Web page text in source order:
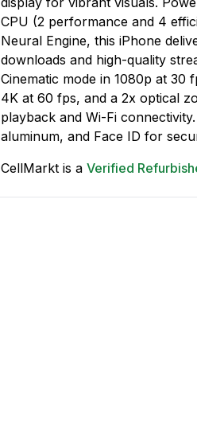
CPU (2 performance and 4
Neural Engine, this iPhone
downloads and high-quality
Cinematic mode in 1080p at 30
4K at 60 fps, and a 2x optical
playback and Wi-Fi
aluminum, and Face ID for
CellMarkt is a Verified